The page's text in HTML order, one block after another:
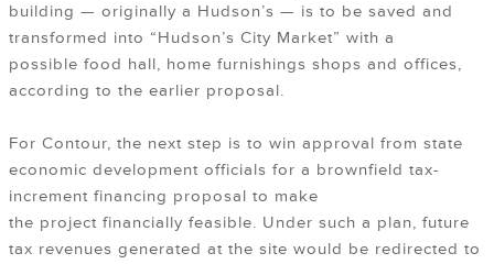
building — originally a Hudson’s — is to be saved and
transformed into “Hudson’s City Market” with a
possible food hall, home furnishings shops and offices,
according to the earlier proposal.
For Contour, the next step is to win approval from state
economic development officials for a brownfield tax-
increment financing proposal to make
the project financially feasible. Under such a plan, future
tax revenues generated at the site would be redirected to